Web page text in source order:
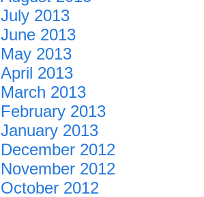
July 2013
June 2013
May 2013
April 2013
March 2013
February 2013
January 2013
December 2012
November 2012
October 2012